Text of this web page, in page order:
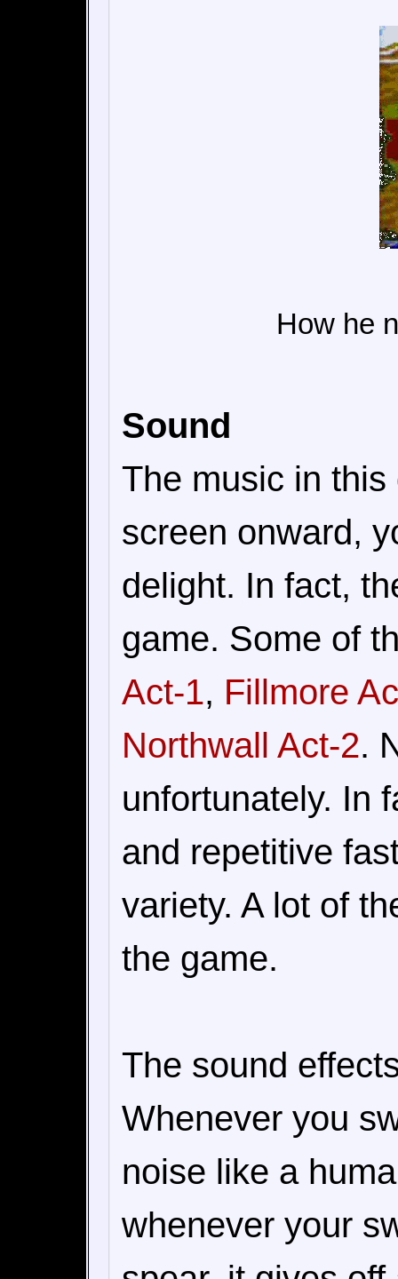
How he
Sound
The music in
screen onward,
delight. In fact,
game. Some of
Act-1, Fillmore
Northwall Act-2.
unfortunately. In
and repetitive
variety. A lot of
the game.
The sound
Whenever you
noise like a
whenever your